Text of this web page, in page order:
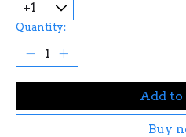
Quantity:
Add
Buy